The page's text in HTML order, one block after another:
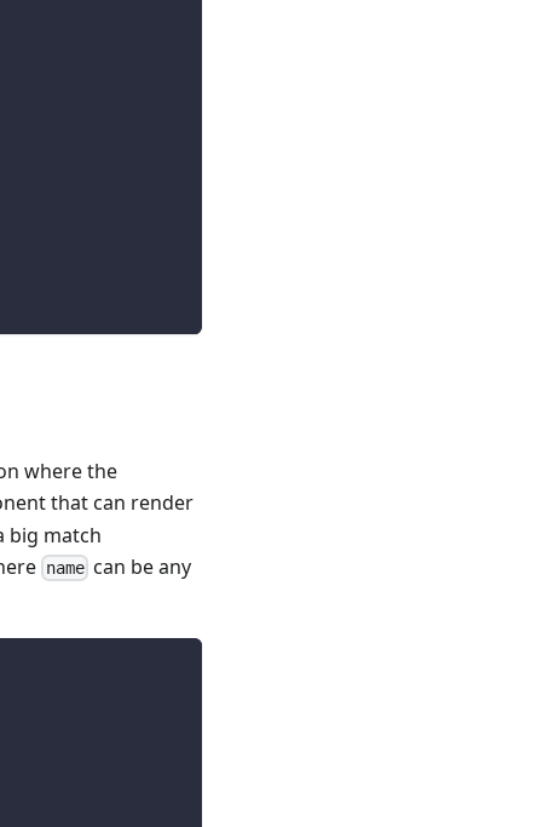
where the
that can render
big match
namecan be any